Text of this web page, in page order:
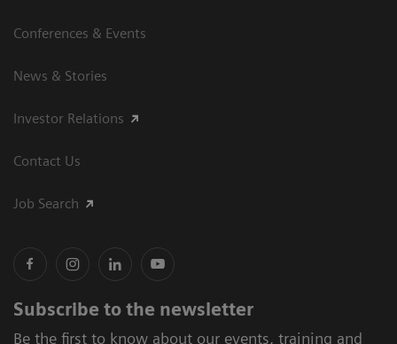
Conferences & Events
News & Stories
Investor Relations
Contact Us
Job Search
Subscribe to the newsletter
Be the first to know about our events, training and